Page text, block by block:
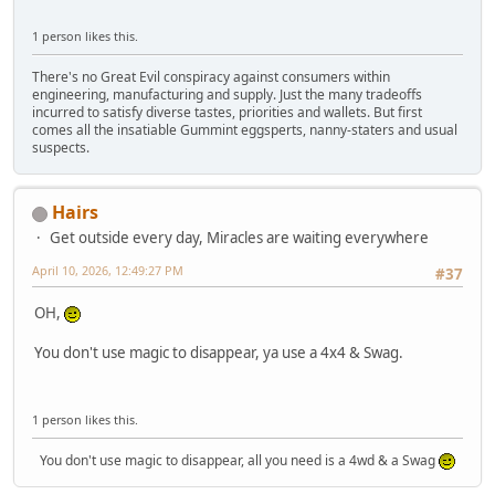
1 person likes this.
There's no Great Evil conspiracy against consumers within
engineering, manufacturing and supply. Just the many tradeoffs
incurred to satisfy diverse tastes, priorities and wallets. But first
comes all the insatiable Gummint eggsperts, nanny-staters and usual
suspects.
Hairs
Get outside every day, Miracles are waiting everywhere
#37
April 10, 2026, 12:49:27 PM
OH,
You don't use magic to disappear, ya use a 4x4 & Swag.
1 person likes this.
You don't use magic to disappear, all you need is a 4wd & a Swag